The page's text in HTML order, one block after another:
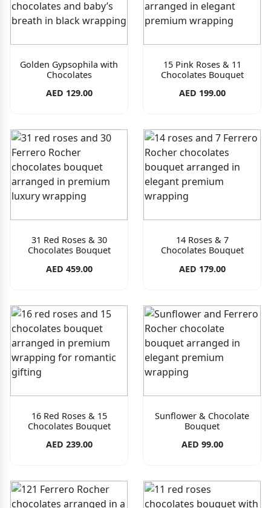
Golden Gypsophila with
Chocolates
AED 129.00
15 Pink Roses & 11
Chocolates Bouquet
AED 199.00
31 Red Roses & 30
Chocolates Bouquet
AED 459.00
14 Roses & 7
Chocolates Bouquet
AED 179.00
16 Red Roses & 15
Chocolates Bouquet
AED 239.00
Sunflower & Chocolate
Bouquet
AED 99.00